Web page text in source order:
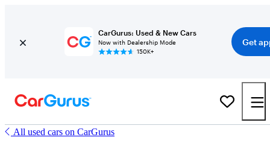
CarGurus: Used & New Cars
Now with Dealership Mode
150K+
Get
All used cars on CarGurus